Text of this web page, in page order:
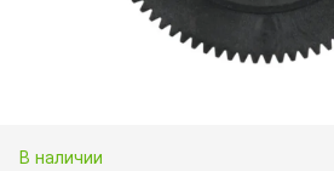
В наличии